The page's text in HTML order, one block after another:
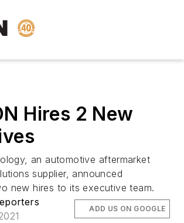
Hires 2 New
an automotive aftermarket
supplier, announced
new hires to its executive team.
ADD US ON GOOGLE